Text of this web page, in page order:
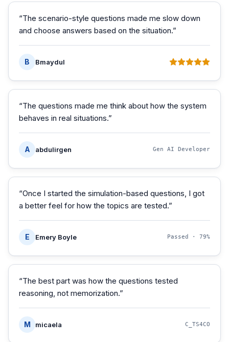
“The scenario-style questions made me slow down
and choose answers based on the situation.”
B Bmaydul
“The questions made me think about how the system
behaves in real situations.”
A abdulirgen Gen AI Developer
“Once I started the simulation-based questions, I got
a better feel for how the topics are tested.”
E Emery Boyle Passed · 79%
“The best part was how the questions tested
reasoning, not memorization.”
M micaela C_TS4CO